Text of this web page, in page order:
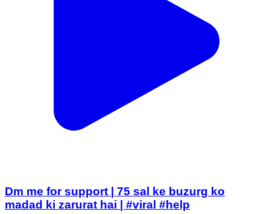
Dm me for support | 75 sal ke buzurg ko
madad ki zarurat hai | #viral #help